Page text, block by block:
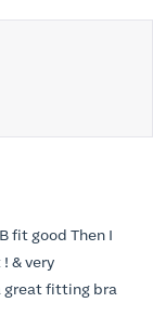
fit good Then I
& very
great fitting bra